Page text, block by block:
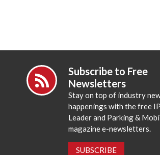
Subscribe to Free
Newsletters
Stay on top of industry
happenings with the free
Leader and Parking &
magazine e-newsletters.
SUBSCRIBE